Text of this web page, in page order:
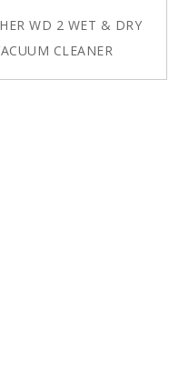
WD 2 WET & DRY
CLEANER